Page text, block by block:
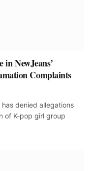
NewJeans’
Complaints
denied allegations
of K-pop girl group